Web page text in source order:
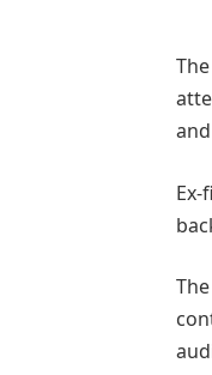
Ex-